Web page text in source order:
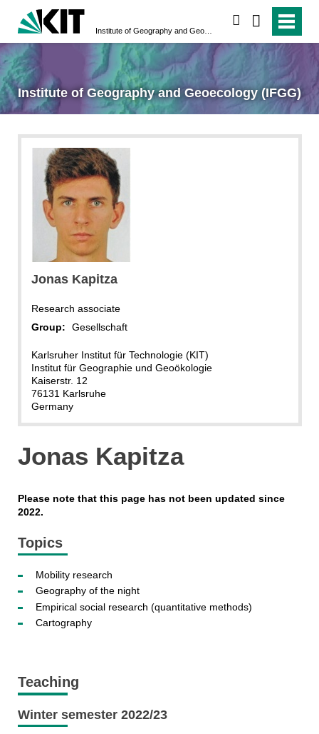
Institute of Geography and Geoecology (IFGG)
Jonas Kapitza
Research associate
Group:
Gesellschaft
Karlsruher Institut für Technologie (KIT)
Institut für Geographie und Geoökologie
Kaiserstr. 12
76131 Karlsruhe
Germany
Jonas Kapitza
Please note that this page has not been updated since
2022.
Topics
Mobility research
Geography of the night
Empirical social research (quantitative methods)
Cartography
Teaching
Winter semester 2022/23